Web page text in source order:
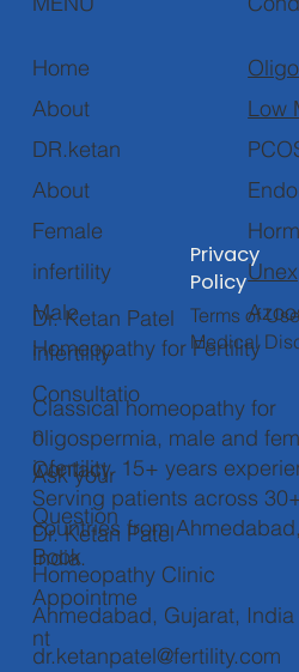
Home
About
DR.ketan
About
Female
infertility
Male
infertility
Consultatio
n
Ask your
Question
Book
Appointme
nt
Privacy
Policy
Terms of
Medical
Low
Contact
Dr. Ketan Patel
Homeopathy Clinic
Ahmedabad, Gujarat, India
dr.ketanpatel@fertility.com
Dr. Ketan Patel
Homeopathy for Fertility
Classical homeopathy for
oligospermia, male and
infertility. 15+ years
Serving patients across
countries from Ahmedabad,
India.